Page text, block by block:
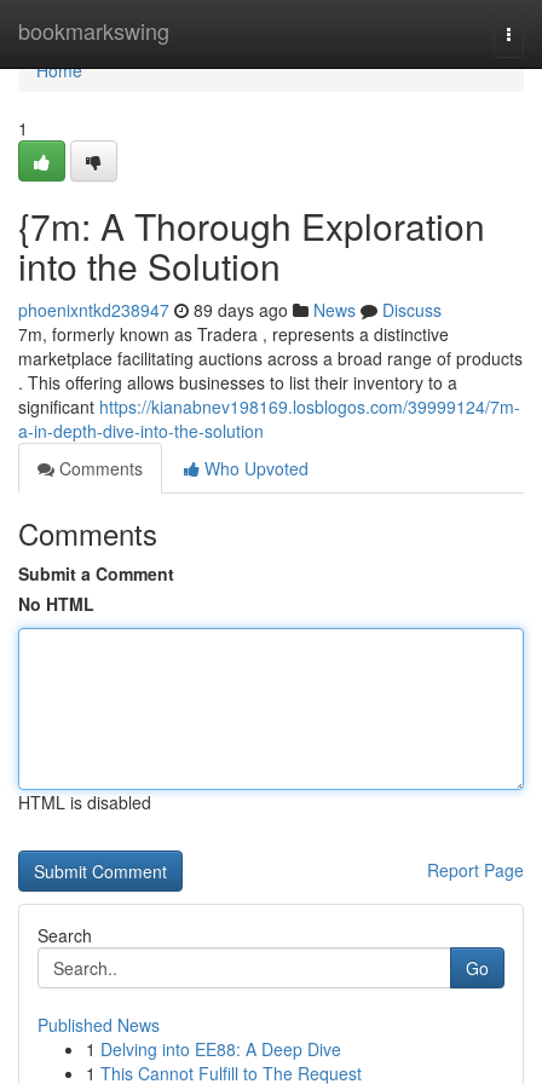
bookmarkswing
Home
Home
1
{7m: A Thorough Exploration
into the Solution
phoenixntkd238947 89 days ago News
Discuss
7m, formerly known as Tradera , represents a distinctive
marketplace facilitating auctions across a broad range of products
. This offering allows businesses to list their inventory to a
significant https://kianabnev198169.losblogos.com/39999124/7m-
a-in-depth-dive-into-the-solution
Comments
Who Upvoted
Comments
Submit a Comment
No HTML
HTML is disabled
Report Page
Search
Go
Published News
1 Delving into EE88: A Deep Dive
1 This Cannot Fulfill to The Request